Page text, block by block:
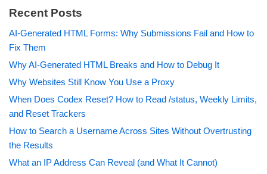
Recent Posts
AI-Generated HTML Forms: Why Submissions Fail and How to
Fix Them
Why AI-Generated HTML Breaks and How to Debug It
Why Websites Still Know You Use a Proxy
When Does Codex Reset? How to Read /status, Weekly Limits,
and Reset Trackers
How to Search a Username Across Sites Without Overtrusting
the Results
What an IP Address Can Reveal (and What It Cannot)